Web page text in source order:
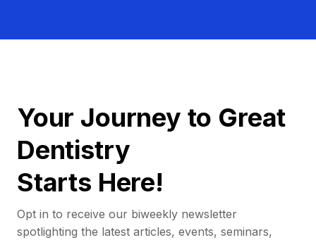
Your Journey to Great
Dentistry
Starts Here!
Opt in to receive our biweekly newsletter
spotlighting the latest articles, events, seminars,